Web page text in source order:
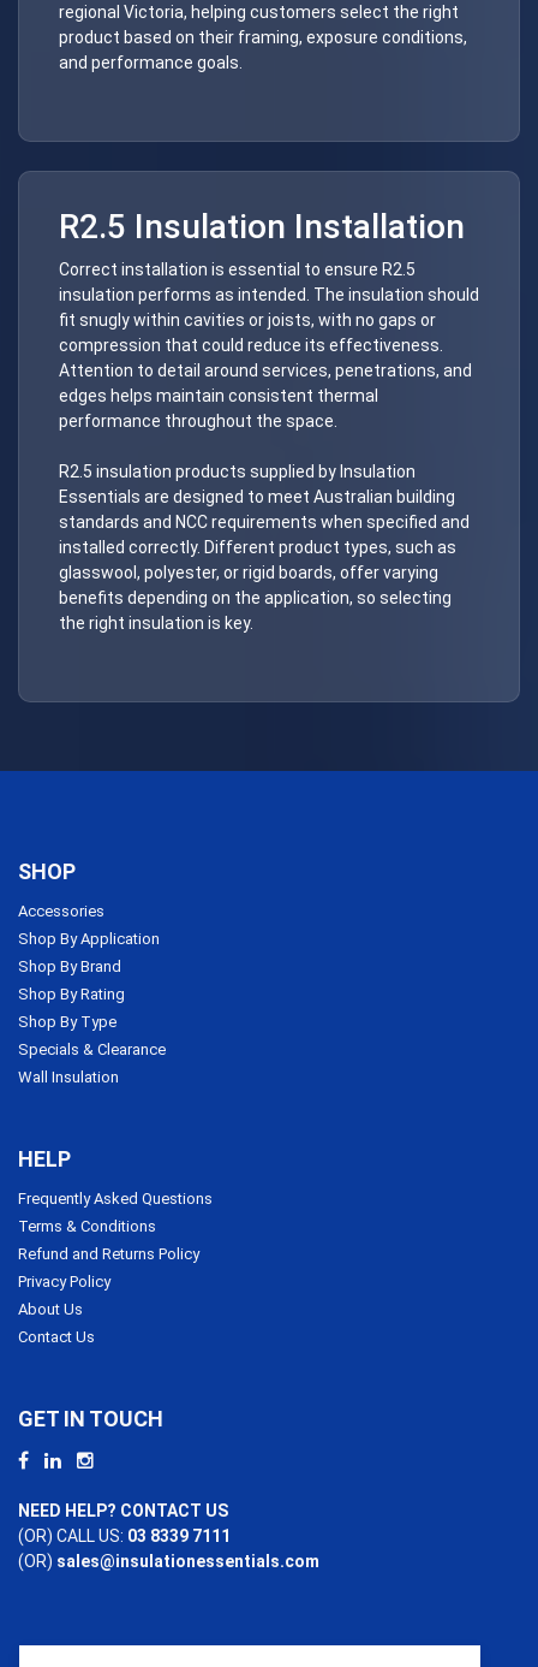
regional Victoria, helping customers select the right
product based on their framing, exposure conditions,
and performance goals.
R2.5 Insulation Installation
Correct installation is essential to ensure R2.5
insulation performs as intended. The insulation should
fit snugly within cavities or joists, with no gaps or
compression that could reduce its effectiveness.
Attention to detail around services, penetrations, and
edges helps maintain consistent thermal
performance throughout the space.
R2.5 insulation products supplied by Insulation
Essentials are designed to meet Australian building
standards and NCC requirements when specified and
installed correctly. Different product types, such as
glasswool, polyester, or rigid boards, offer varying
benefits depending on the application, so selecting
the right insulation is key.
SHOP
Accessories
Shop By Application
Shop By Brand
Shop By Rating
Shop By Type
Specials & Clearance
Wall Insulation
HELP
Frequently Asked Questions
Terms & Conditions
Refund and Returns Policy
Privacy Policy
About Us
Contact Us
GET IN TOUCH
NEED HELP? CONTACT US
(OR) CALL US: 03 8339 7111
(OR) sales@insulationessentials.com